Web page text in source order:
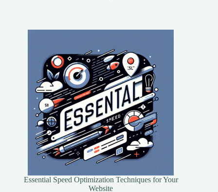
Essential Speed Optimization Techniques for Your
Website